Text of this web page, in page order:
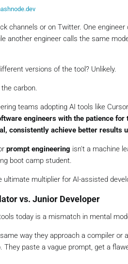
channels or on Twitter. One engineer
another engineer calls the same
versions of the tool? Unlikely.
carbon.
teams adopting AI tools like
engineers with the patience
consistently achieve better results
prompt engineering isn't a machine
boot camp student.
ultimate multiplier for AI-assisted
vs. Junior Developer
today is a mismatch in mental
way they approach a compiler or
paste a vague prompt, get a